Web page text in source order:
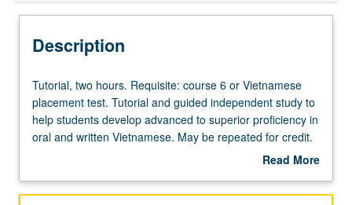
Description
Tutorial,
two
hours.
Requisite:
or
Tutorial, two hours. Requisite: course 6 or Vietnamese
placement test. Tutorial and guided independent study to
help students develop advanced to superior proficiency in
oral and written Vietnamese. May be repeated for credit.
Read More
Description